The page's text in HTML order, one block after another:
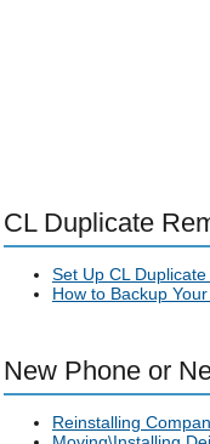
CL Duplicate
Set Up CL
How to Backup
New Phone or
Reinstalling